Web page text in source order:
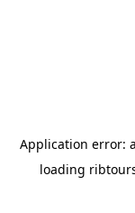
Application error: a
loading